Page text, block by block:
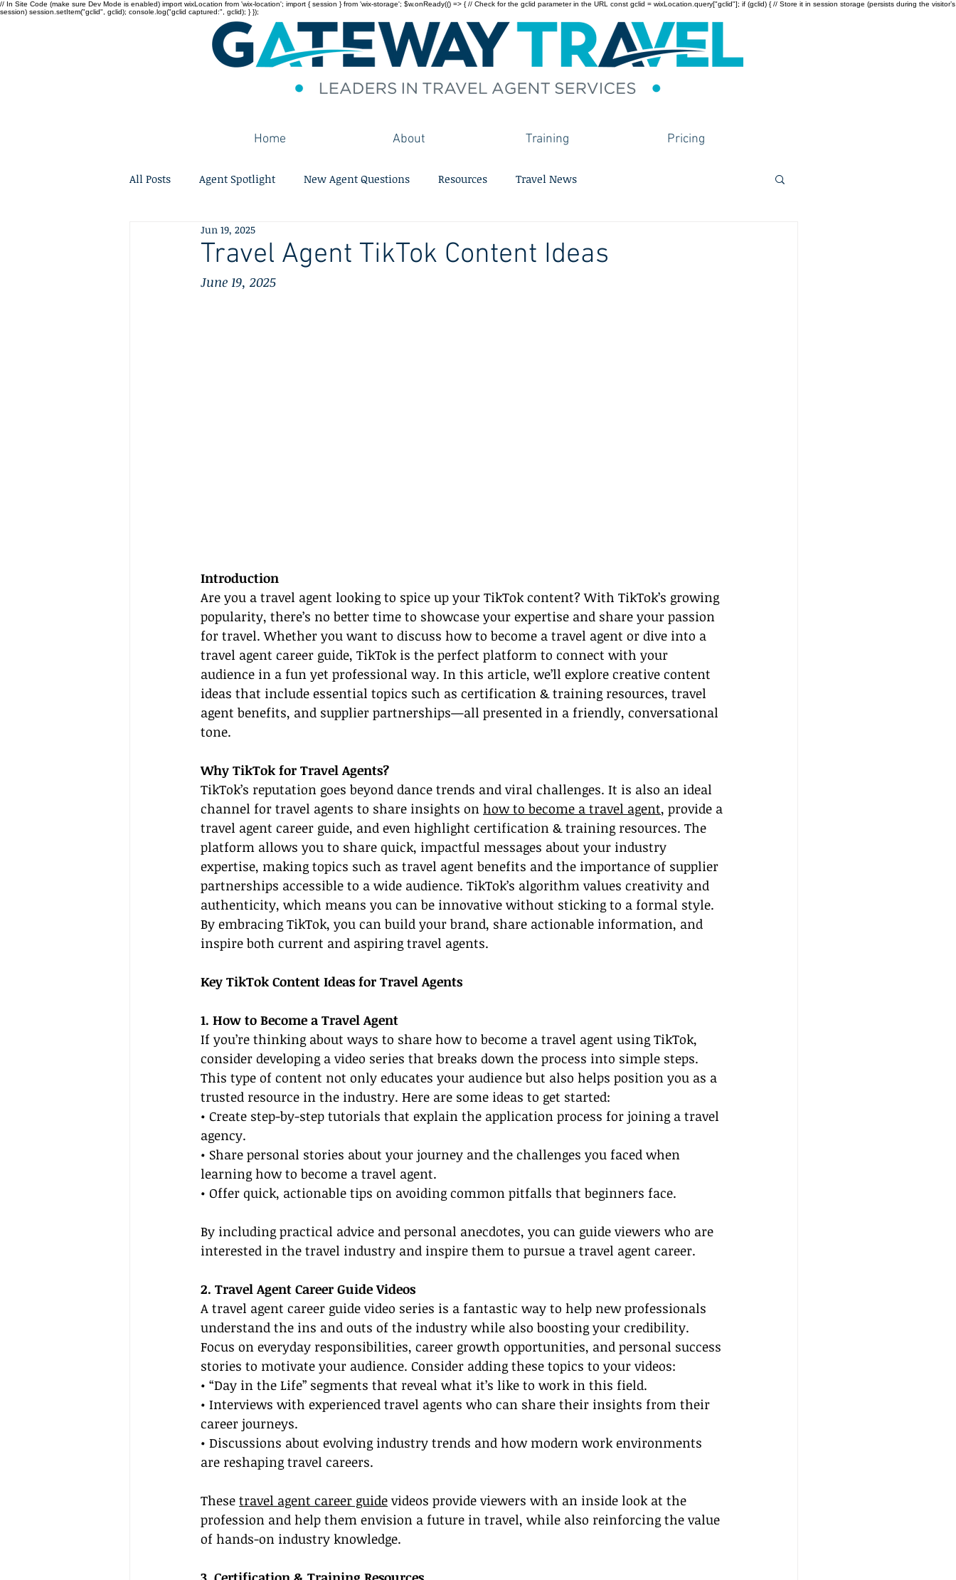
// In Site Code (make sure Dev Mode is enabled) import wixLocation from 'wix-location'; import { session } from 'wix-storage'; $w.onReady(() => { // Check for the gclid parameter in the URL const gclid = wixLocation.query["gclid"]; if (gclid) { // Store it in session storage (persists during the visitor’s
session) session.setItem("gclid", gclid); console.log("gclid captured:", gclid); } });
Home About Training Pricing
All Posts Agent Spotlight New Agent Questions Resources Travel News
Travel Agent TikTok Content Ideas
Jun 19, 2025
June 19, 2025
Introduction
Are you a travel agent looking to spice up your TikTok content? With TikTok’s growing
popularity, there’s no better time to showcase your expertise and share your passion
for travel. Whether you want to discuss how to become a travel agent or dive into a
travel agent career guide, TikTok is the perfect platform to connect with your
audience in a fun yet professional way. In this article, we’ll explore creative content
ideas that include essential topics such as certification & training resources, travel
agent benefits, and supplier partnerships—all presented in a friendly, conversational
tone.
Why TikTok for Travel Agents?
TikTok’s reputation goes beyond dance trends and viral challenges. It is also an ideal
channel for travel agents to share insights on how to become a travel agent, provide a
travel agent career guide, and even highlight certification & training resources. The
platform allows you to share quick, impactful messages about your industry
expertise, making topics such as travel agent benefits and the importance of supplier
partnerships accessible to a wide audience. TikTok’s algorithm values creativity and
authenticity, which means you can be innovative without sticking to a formal style.
By embracing TikTok, you can build your brand, share actionable information, and
inspire both current and aspiring travel agents.
Key TikTok Content Ideas for Travel Agents
1. How to Become a Travel Agent
If you’re thinking about ways to share how to become a travel agent using TikTok,
consider developing a video series that breaks down the process into simple steps.
This type of content not only educates your audience but also helps position you as a
trusted resource in the industry. Here are some ideas to get started:
• Create step-by-step tutorials that explain the application process for joining a travel
agency.
• Share personal stories about your journey and the challenges you faced when
learning how to become a travel agent.
• Offer quick, actionable tips on avoiding common pitfalls that beginners face.
By including practical advice and personal anecdotes, you can guide viewers who are
interested in the travel industry and inspire them to pursue a travel agent career.
2. Travel Agent Career Guide Videos
A travel agent career guide video series is a fantastic way to help new professionals
understand the ins and outs of the industry while also boosting your credibility.
Focus on everyday responsibilities, career growth opportunities, and personal success
stories to motivate your audience. Consider adding these topics to your videos:
• “Day in the Life” segments that reveal what it’s like to work in this field.
• Interviews with experienced travel agents who can share their insights from their
career journeys.
• Discussions about evolving industry trends and how modern work environments
are reshaping travel careers.
These travel agent career guide videos provide viewers with an inside look at the
profession and help them envision a future in travel, while also reinforcing the value
of hands-on industry knowledge.